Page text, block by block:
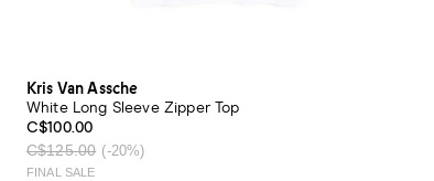
Kris Van Assche
White Long Sleeve Zipper Top
C$100.00
C$125.00 (-20%)
FINAL SALE